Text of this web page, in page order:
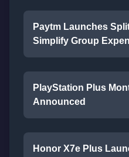
Paytm Launches
Simplify Group
PlayStation Plus
Announced
Honor X7e Plus